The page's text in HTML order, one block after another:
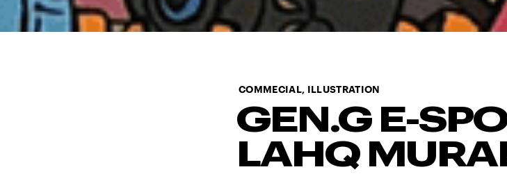
COMMECIAL, ILLUSTRATION
GEN.G E-
LAHQ